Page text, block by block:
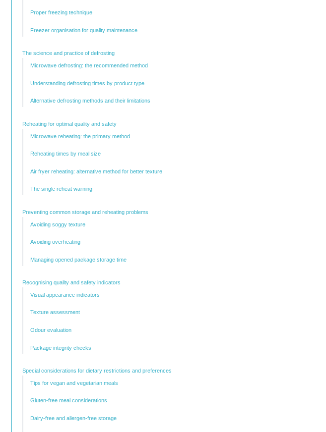
Proper freezing technique
Freezer organisation for quality maintenance
The science and practice of defrosting
Microwave defrosting: the recommended method
Understanding defrosting times by product type
Alternative defrosting methods and their limitations
Reheating for optimal quality and safety
Microwave reheating: the primary method
Reheating times by meal size
Air fryer reheating: alternative method for better texture
The single reheat warning
Preventing common storage and reheating problems
Avoiding soggy texture
Avoiding overheating
Managing opened package storage time
Recognising quality and safety indicators
Visual appearance indicators
Texture assessment
Odour evaluation
Package integrity checks
Special considerations for dietary restrictions and preferences
Tips for vegan and vegetarian meals
Gluten-free meal considerations
Dairy-free and allergen-free storage